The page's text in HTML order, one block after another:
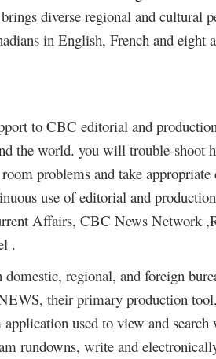
diverse regional and cultural
in English, French and eight
to CBC editorial and
the world. you will trouble-shoot
problems and take appropriate
use of editorial and
Affairs, CBC News Network
.
regional, and foreign
their primary production
used to view and search
rundowns, write and